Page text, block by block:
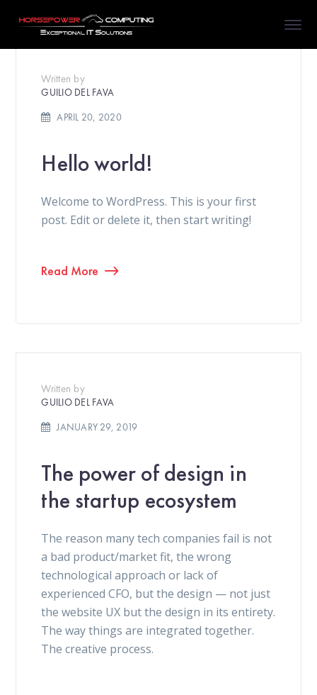
Written by
GUILIO DEL FAVA
APRIL 20, 2020
Hello world!
Welcome to WordPress. This is your first
post. Edit or delete it, then start writing!
Read More
Written by
GUILIO DEL FAVA
JANUARY 29, 2019
The power of design in
the startup ecosystem
The reason many tech companies fail is not
a bad product/market fit, the wrong
technological approach or lack of
experienced CFO, but the design — not just
the website UX but the design in its entirety.
The way things are integrated together.
The creative process.